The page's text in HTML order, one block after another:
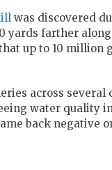
was discovered
yards farther
up to 10 million
across
water quality
back negative